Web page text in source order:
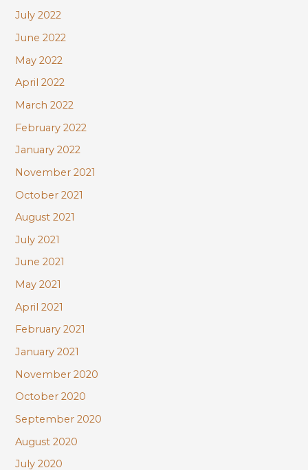
July 2022
June 2022
May 2022
April 2022
March 2022
February 2022
January 2022
November 2021
October 2021
August 2021
July 2021
June 2021
May 2021
April 2021
February 2021
January 2021
November 2020
October 2020
September 2020
August 2020
July 2020